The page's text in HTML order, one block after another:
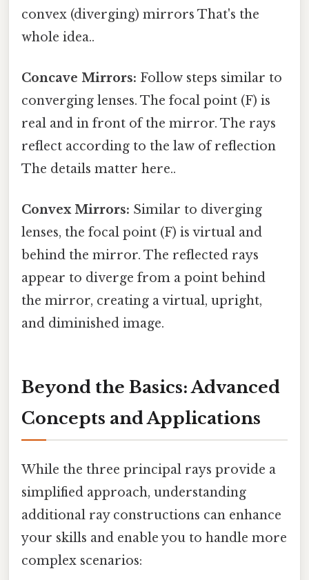
convex (diverging) mirrors That's the
whole idea..
Concave Mirrors: Follow steps similar to
converging lenses. The focal point (F) is
real and in front of the mirror. The rays
reflect according to the law of reflection
The details matter here..
Convex Mirrors: Similar to diverging
lenses, the focal point (F) is virtual and
behind the mirror. The reflected rays
appear to diverge from a point behind
the mirror, creating a virtual, upright,
and diminished image.
Beyond the Basics: Advanced
Concepts and Applications
While the three principal rays provide a
simplified approach, understanding
additional ray constructions can enhance
your skills and enable you to handle more
complex scenarios: